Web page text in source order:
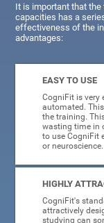
It is important that
capacities has a
effectiveness of the
advantages:
EASY TO USE
CogniFit is very
automated.
the training.
wasting time in
to use CogniFit
or neuroscience.
HIGHLY
CogniFit's
attractively
studying can